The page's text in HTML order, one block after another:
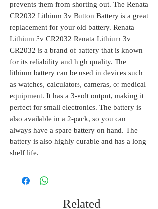
prevents them from shorting out. The Renata
CR2032 Lithium 3v Button Battery is a great
replacement for your old battery. Renata
Lithium 3v CR2032 Renata Lithium 3v
CR2032 is a brand of battery that is known
for its reliability and high quality. The
lithium battery can be used in devices such
as watches, calculators, cameras, or medical
equipment. It has a 3-volt output, making it
perfect for small electronics. The battery is
also available in a 2-pack, so you can
always have a spare battery on hand. The
battery is also highly durable and has a long
shelf life.
Related